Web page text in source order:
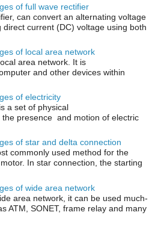
of full wave rectifier
can convert an alternating voltage
current (DC) voltage using both
of local area network
area network. It is
and other devices within
of electricity
a set of physical
presence and motion of electric
of star and delta connection
commonly used method for the
In star connection, the starting
of wide area network
area network, it can be used much-
ATM, SONET, frame relay and many